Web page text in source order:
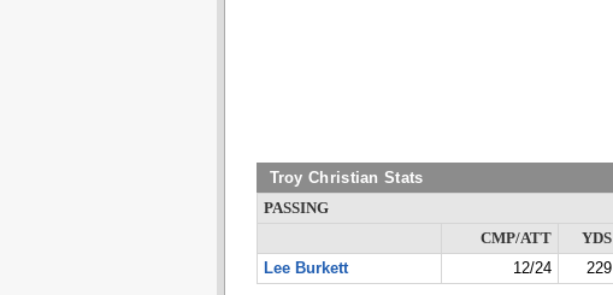
Troy Christian Stats
PASSING
CMP/ATT
YDS
Lee Burkett
12/24 229